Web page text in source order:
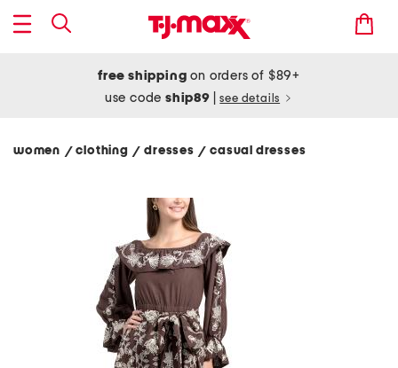
free shipping on orders of $89+
use codeship89 see details
women / clothing/ dresses/ casual dresses